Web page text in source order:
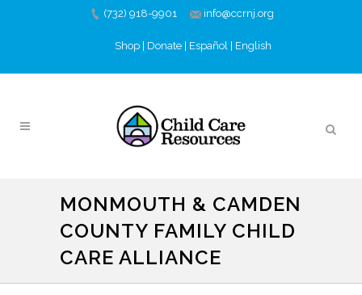
(732) 918-9901 info@ccrnj.org
Shop Donate Español English
MONMOUTH & CAMDEN
COUNTY FAMILY CHILD
CARE ALLIANCE